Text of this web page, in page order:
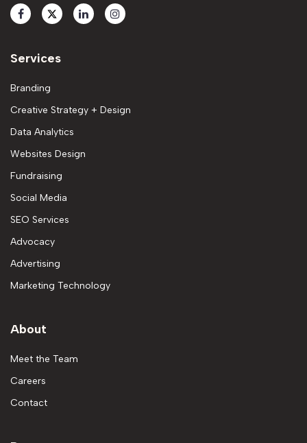
Services
Branding
Creative Strategy + Design
Data Analytics
Websites Design
Fundraising
Social Media
SEO Services
Advocacy
Advertising
Marketing Technology
About
Meet the Team
Careers
Contact